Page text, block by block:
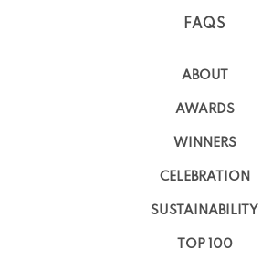
FAQS
ABOUT
AWARDS
WINNERS
CELEBRATION
SUSTAINABILITY
TOP 100